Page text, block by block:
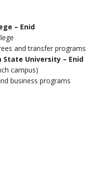
– Enid
and transfer programs
University – Enid
campus)
business programs